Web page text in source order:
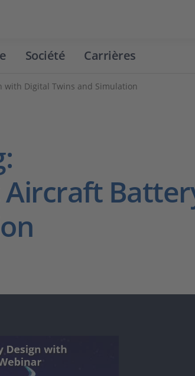
Société Carrières
with Digital Twins and Simulation